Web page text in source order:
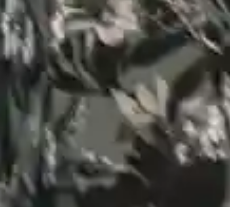
By
subscribing
to our
newsletter
you agree
to our User
Agreement
Privacy
Policy &
Statement.